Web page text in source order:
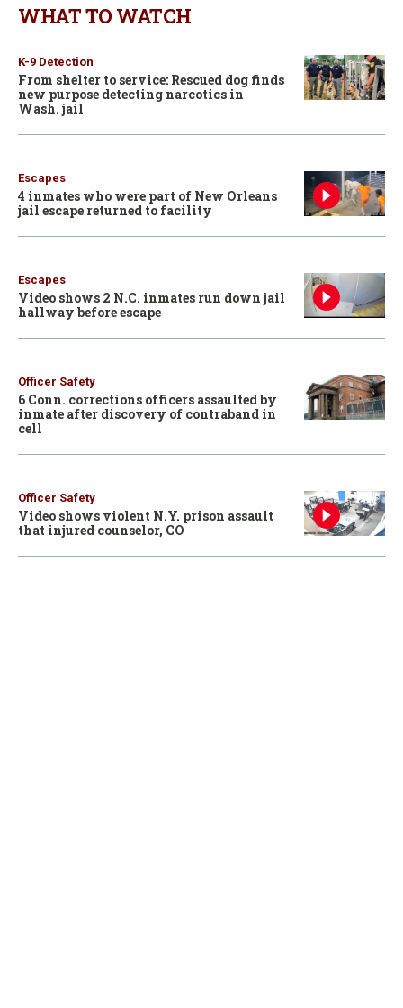
WHAT TO WATCH
K-9 Detection
From shelter to service: Rescued dog finds
new purpose detecting narcotics in
Wash. jail
Escapes
4 inmates who were part of New Orleans
jail escape returned to facility
Escapes
Video shows 2 N.C. inmates run down jail
hallway before escape
Officer Safety
6 Conn. corrections officers assaulted by
inmate after discovery of contraband in
cell
Officer Safety
Video shows violent N.Y. prison assault
that injured counselor, CO